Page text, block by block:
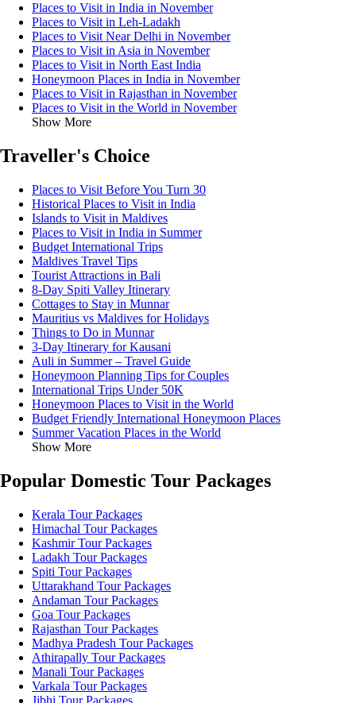
Places to Visit in India in November
Places to Visit in Leh-Ladakh
Places to Visit Near Delhi in November
Places to Visit in Asia in November
Places to Visit in North East India
Honeymoon Places in India in November
Places to Visit in Rajasthan in November
Places to Visit in the World in November
Show More
Traveller's Choice
Places to Visit Before You Turn 30
Historical Places to Visit in India
Islands to Visit in Maldives
Places to Visit in India in Summer
Budget International Trips
Maldives Travel Tips
Tourist Attractions in Bali
8-Day Spiti Valley Itinerary
Cottages to Stay in Munnar
Mauritius vs Maldives for Holidays
Things to Do in Munnar
3-Day Itinerary for Kausani
Auli in Summer – Travel Guide
Honeymoon Planning Tips for Couples
International Trips Under 50K
Honeymoon Places to Visit in the World
Budget Friendly International Honeymoon Places
Summer Vacation Places in the World
Show More
Popular Domestic Tour Packages
Kerala Tour Packages
Himachal Tour Packages
Kashmir Tour Packages
Ladakh Tour Packages
Spiti Tour Packages
Uttarakhand Tour Packages
Andaman Tour Packages
Goa Tour Packages
Rajasthan Tour Packages
Madhya Pradesh Tour Packages
Athirapally Tour Packages
Manali Tour Packages
Varkala Tour Packages
Jibhi Tour Packages